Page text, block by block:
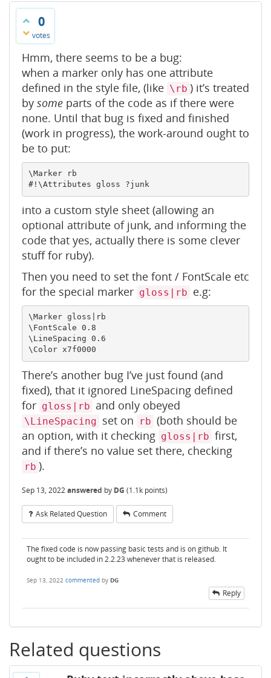
0
votes
Hmm, there seems to be a bug:
when a marker only has one attribute
defined in the style file, (like \rb ) it’s treated
by some parts of the code as if there were
none. Until that bug is fixed and finished
(work in progress), the work-around ought to
be to put:
\Marker rb
#!\Attributes gloss ?junk
into a custom style sheet (allowing an
optional attribute of junk, and informing the
code that yes, actually there is some clever
stuff for ruby).
Then you need to set the font / FontScale etc
for the special marker gloss|rb e.g:
\Marker gloss|rb
\FontScale 0.8
\LineSpacing 0.6
There’s another bug I’ve just found (and
fixed), that it ignored LineSpacing defined
for gloss|rb and only obeyed
\LineSpacing set on rb (both should be
an option, with it checking gloss|rb first,
and if there’s no value set there, checking
rb ).
Sep 13, 2022answered by DG (1.1k points)
Ask Related Question Comment
The fixed code is now passing basic tests and is on github. It
ought to be included in 2.2.23 whenever that is released.
Sep 13, 2022 commented by DG
Reply
Related questions